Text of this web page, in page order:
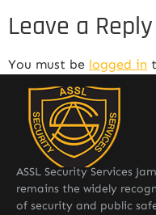
Leave a Reply
You must be logged in
ASSL Security Services
remains the widely
of security and public